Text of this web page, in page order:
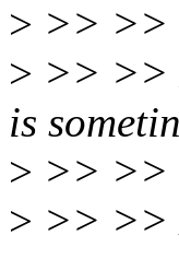
> >> >>
> >> >>
is
> >> >>
> >> >>